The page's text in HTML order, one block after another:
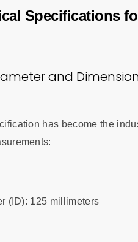
Specifications
and
has become the
(ID): 125 millimeters